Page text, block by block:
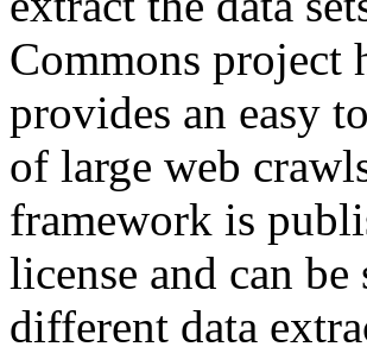
Commons project
provides an easy
of large web
framework is
license and can
different data